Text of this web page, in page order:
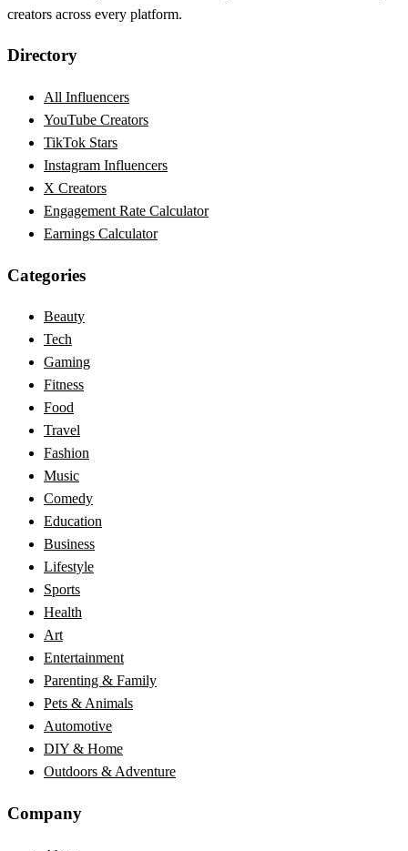
creators across every platform.
Directory
All Influencers
YouTube Creators
TikTok Stars
Instagram Influencers
X Creators
Engagement Rate Calculator
Earnings Calculator
Categories
Beauty
Tech
Gaming
Fitness
Food
Travel
Fashion
Music
Comedy
Education
Business
Lifestyle
Sports
Health
Art
Entertainment
Parenting & Family
Pets & Animals
Automotive
DIY & Home
Outdoors & Adventure
Company